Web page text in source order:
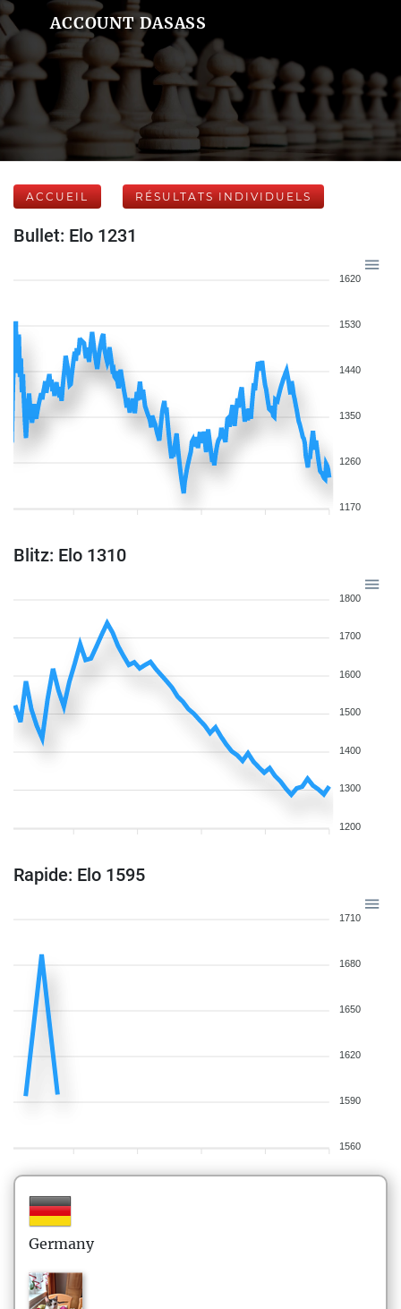
ACCOUNT DASASS
ACCUEIL RÉSULTATS INDIVIDUELS
Bullet: Elo 1231
1620
1530
1440
1350
1260
1170
Blitz: Elo 1310
1800
1700
1600
1500
1400
1300
1200
Rapide: Elo 1595
1710
1680
1650
1620
1590
1560
Germany